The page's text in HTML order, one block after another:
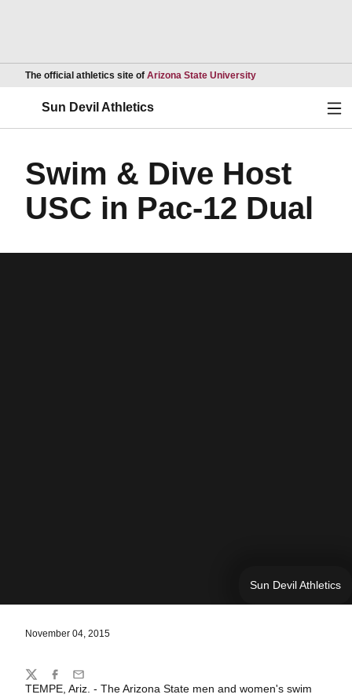
The official athletics site of Arizona State UniversityOpens in a new
Sun Devil Athletics
Swim & Dive Host
USC in Pac-12 Dual
Sun Devil Athletics
November 04, 2015
TEMPE, Ariz. - The Arizona State men and women's swim
Share
TwitterFacebook
Email